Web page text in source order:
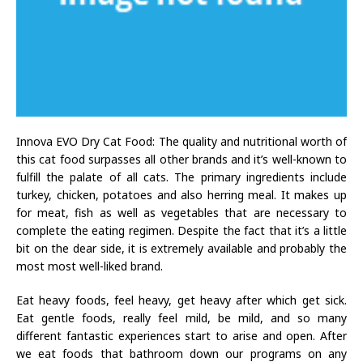
Innova EVO Dry Cat Food: The quality and nutritional worth of
this cat food surpasses all other brands and it’s well-known to
fulfill the palate of all cats. The primary ingredients include
turkey, chicken, potatoes and also herring meal. It makes up
for meat, fish as well as vegetables that are necessary to
complete the eating regimen. Despite the fact that it’s a little
bit on the dear side, it is extremely available and probably the
most most well-liked brand.
Eat heavy foods, feel heavy, get heavy after which get sick.
Eat gentle foods, really feel mild, be mild, and so many
different fantastic experiences start to arise and open. After
we eat foods that bathroom down our programs on any